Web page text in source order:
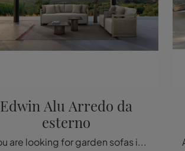
Edwin Alu Arredo da
esterno
If you are looking for garden sofas in fabric, click and discover more about the Edwin Alu Outdoor Furniture model from the Talenti company.